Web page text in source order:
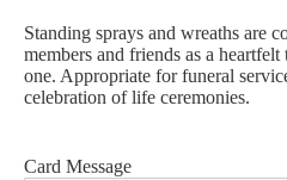
Standing sprays and wreaths are
members and friends as a
one. Appropriate for funeral
celebration of life ceremonies.
Card Message